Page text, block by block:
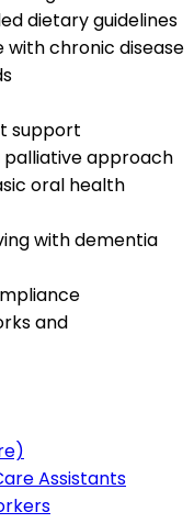
dietary guidelines
with chronic disease
support
palliative approach
oral health
with dementia
and
Assistants